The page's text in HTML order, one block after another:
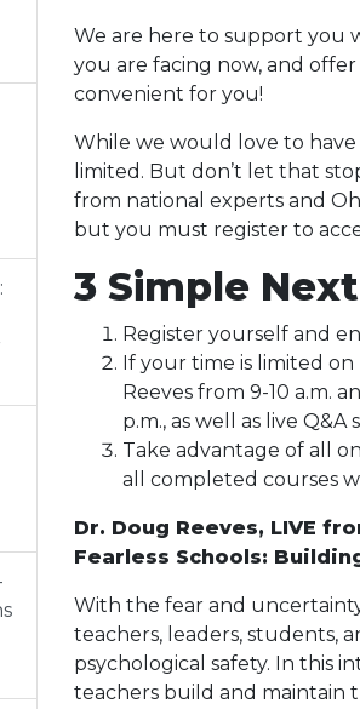
We are here to support you
you are facing now, and
convenient for you!
While we would love to
limited. But don’t let that
from national experts and
but you must register to
3 Simple
Register yourself and
If your time is limited
Reeves from 9-10 a.m.
p.m., as well as live
Take advantage of all
all completed courses
Dr. Doug Reeves, LIVE
Fearless Schools:
With the fear and
teachers, leaders, students,
psychological safety. In this
teachers build and maintain